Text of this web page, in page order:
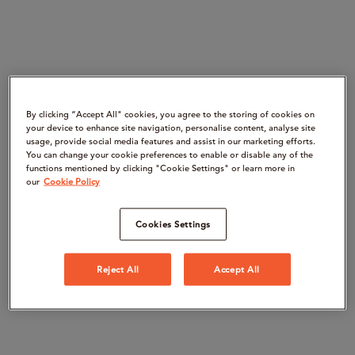
By clicking “Accept All" cookies, you agree to the storing of cookies on
your device to enhance site navigation, personalise content, analyse site
usage, provide social media features and assist in our marketing efforts.
You can change your cookie preferences to enable or disable any of the
functions mentioned by clicking "Cookie Settings" or learn more in
our Cookie Policy
Cookies Settings
Reject All Accept All